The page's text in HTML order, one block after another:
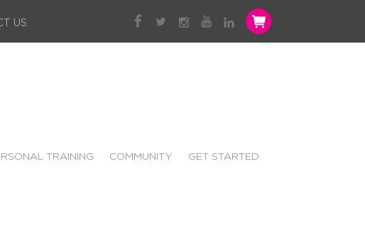
US
TRAINING COMMUNITY GET STARTED